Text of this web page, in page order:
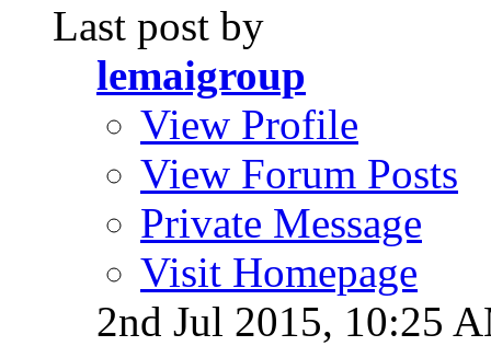
Last post by
lemaigroup
View Profile
View Forum Posts
Private Message
Visit Homepage
2nd Jul 2015, 10:25